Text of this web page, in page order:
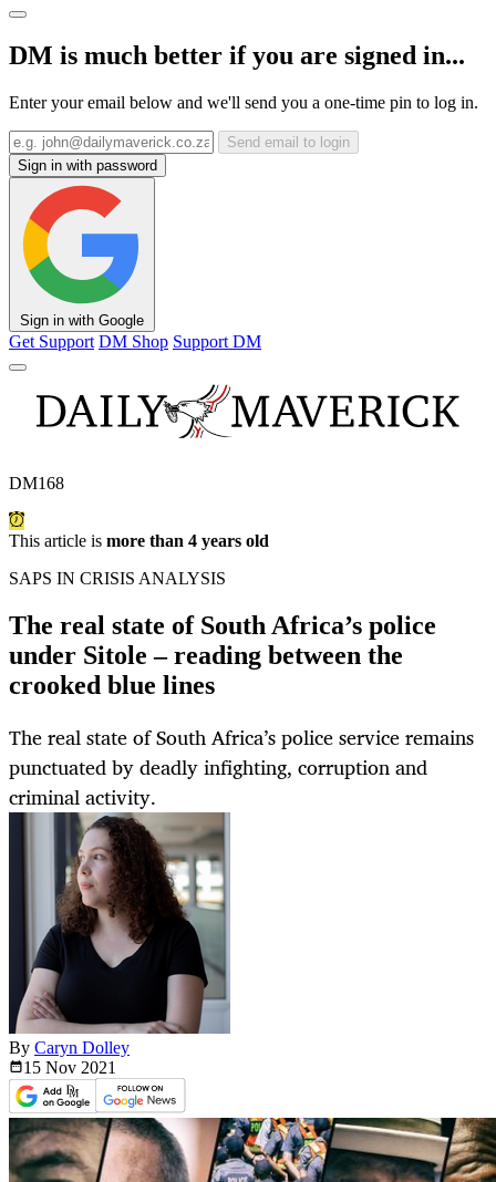
DM is much better if you are signed in...
Enter your email below and we'll send you a one-time pin to log in.
Send email to login
Sign in with password
Sign in with Google
Get Support DM Shop Support DM
DM168
This article is more than 4 years old
SAPS IN CRISIS ANALYSIS
The real state of South Africa’s police
under Sitole – reading between the
crooked blue lines
The real state of South Africa’s police service remains
punctuated by deadly infighting, corruption and
criminal activity.
By Caryn Dolley
15 Nov 2021